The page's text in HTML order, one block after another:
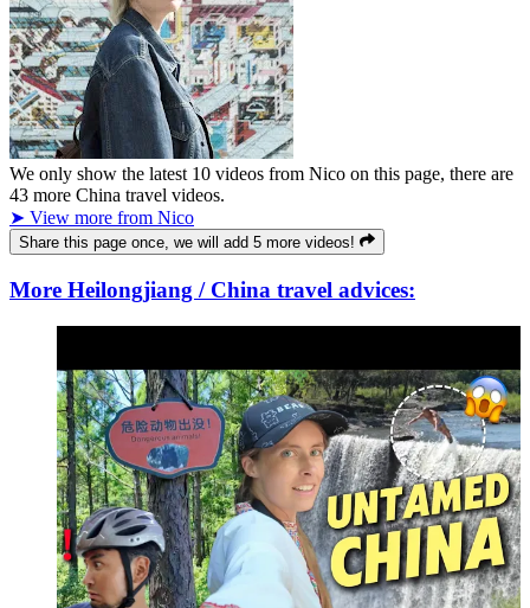
We only show the latest 10 videos from Nico on this page, there are
43 more China travel videos.
➤ View more from Nico
Share this page once, we will add 5 more videos!
More Heilongjiang / China travel advices: